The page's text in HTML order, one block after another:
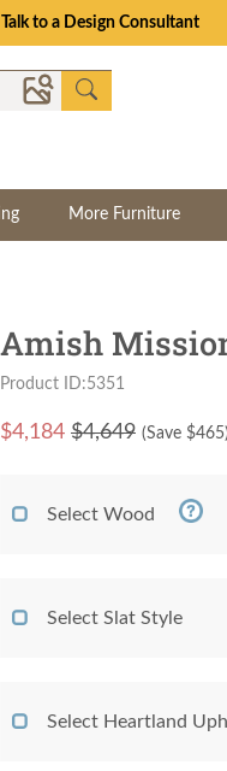
to a Design Consultant
More Furniture
Amish
Product ID:5351
$4,184 $4,649 (Save $465
Select Wood
Select Slat Style
Select Heartland